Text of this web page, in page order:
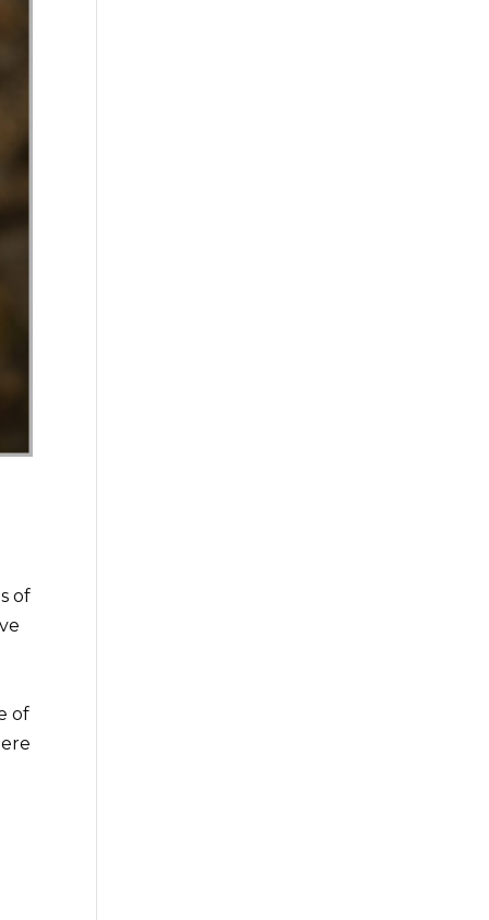
of
of